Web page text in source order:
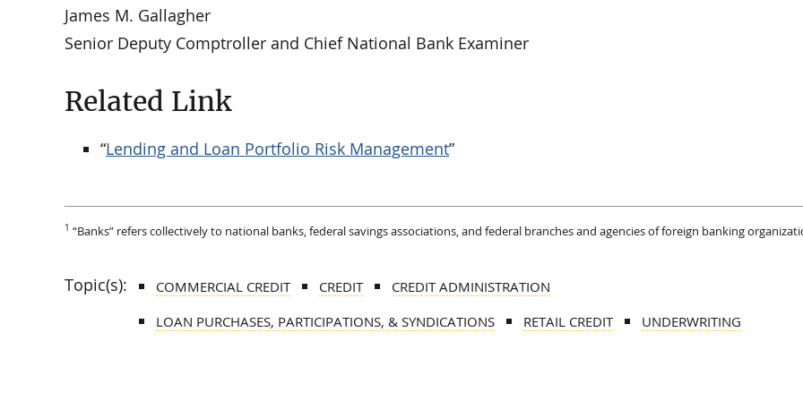
James M. Gallagher
Senior Deputy Comptroller and Chief National Bank Examiner
Related Link
“Lending and Loan Portfolio Risk Management”
1 “Banks” refers collectively to national banks, federal savings associations, and federal branches and agencies of foreign banking
Topic(s): COMMERCIAL CREDIT CREDIT
CREDIT ADMINISTRATION
LOAN PURCHASES, PARTICIPATIONS, & SYNDICATIONS
RETAIL CREDIT UNDERWRITING